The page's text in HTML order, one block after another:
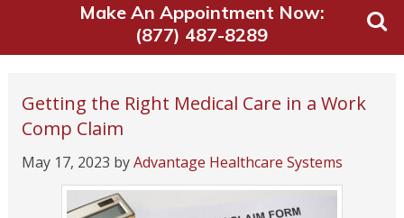
Make An Appointment Now:
(877) 487-8289
Getting the Right Medical Care in a Work
Comp Claim
May 17, 2023 byAdvantage Healthcare Systems